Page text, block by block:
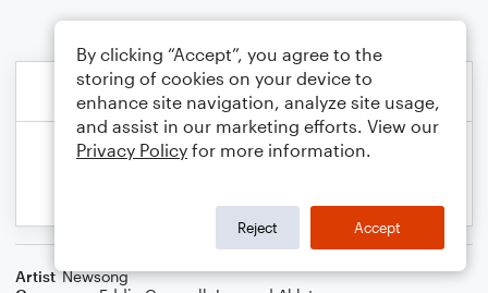
Artist Newsong
By clicking “Accept”, you agree to the
storing of cookies on your device to
enhance site navigation, analyze site usage,
and assist in our marketing efforts. View our
Privacy Policy for more information.
Reject Accept